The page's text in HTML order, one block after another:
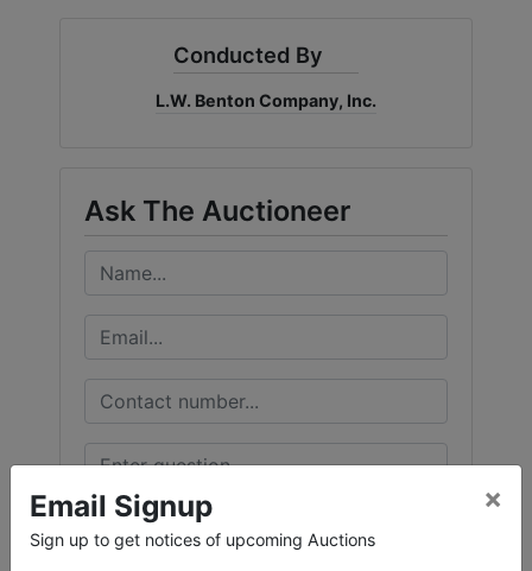
Conducted By
L.W. Benton Company, Inc.
Ask The Auctioneer
Email Signup
Sign up to get notices of upcoming Auctions
×